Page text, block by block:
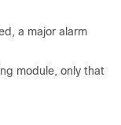
a major alarm
module, only that